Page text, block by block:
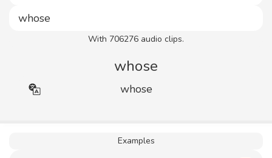
With 706276 audio clips.
whose
whose
Examples